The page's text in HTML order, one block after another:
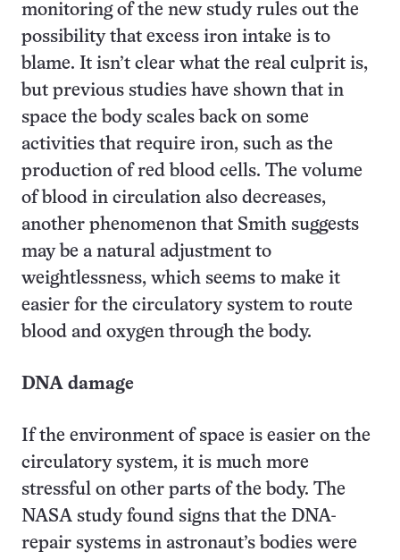
monitoring of the new study rules out the
possibility that excess iron intake is to
blame. It isn’t clear what the real culprit is,
but previous studies have shown that in
space the body scales back on some
activities that require iron, such as the
production of red blood cells. The volume
of blood in circulation also decreases,
another phenomenon that Smith suggests
may be a natural adjustment to
weightlessness, which seems to make it
easier for the circulatory system to route
blood and oxygen through the body.
DNA damage
If the environment of space is easier on the
circulatory system, it is much more
stressful on other parts of the body. The
NASA study found signs that the DNA-
repair systems in astronaut’s bodies were